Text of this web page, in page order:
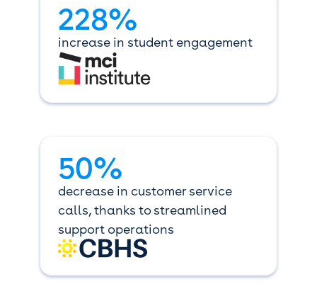
228%
increase in student engagement
50%
decrease in customer service
calls, thanks to streamlined
support operations